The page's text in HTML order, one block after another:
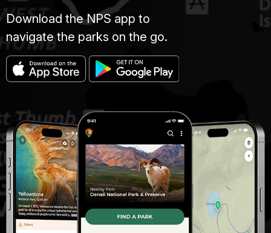
Download the NPS app to
navigate the parks on the go.